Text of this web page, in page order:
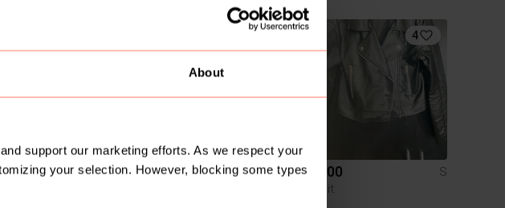
About
support our marketing efforts. As we respect your
your selection. However, blocking some types
S R 200 S
4
R 200
S
Legit